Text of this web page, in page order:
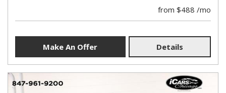
from $488 /mo
Make An Offer Details